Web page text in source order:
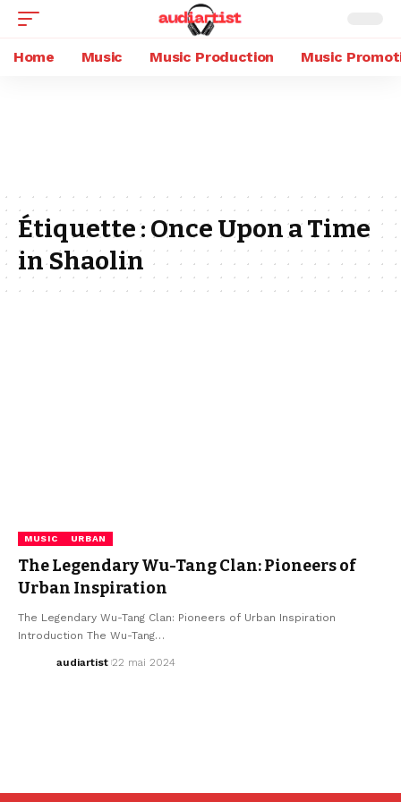
Home Music Music Production Music
Étiquette : Once Upon a Time
in Shaolin
MUSIC URBAN
The Legendary Wu-Tang Clan: Pioneers of
Urban Inspiration
The Legendary Wu-Tang Clan: Pioneers of Urban Inspiration
Introduction The Wu-Tang…
audiartist 22 mai 2024